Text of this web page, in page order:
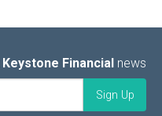
Keystone Financial news